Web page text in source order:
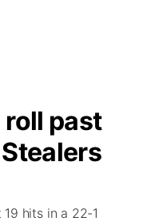
past
hits in a 22-1